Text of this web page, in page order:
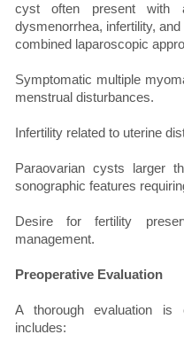
cyst often present with
dysmenorrhea, infertility,
combined laparoscopic
Symptomatic multiple
menstrual disturbances.
Infertility related to uterine
Paraovarian cysts larger
sonographic features
Desire for fertility
management.
Preoperative Evaluation
A thorough evaluation is
includes: